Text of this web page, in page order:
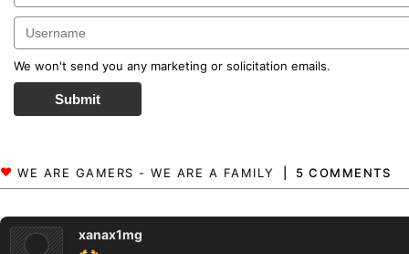
We won't send you any marketing or solicitation emails.
Submit
5 COMMENTS
xanax1mg